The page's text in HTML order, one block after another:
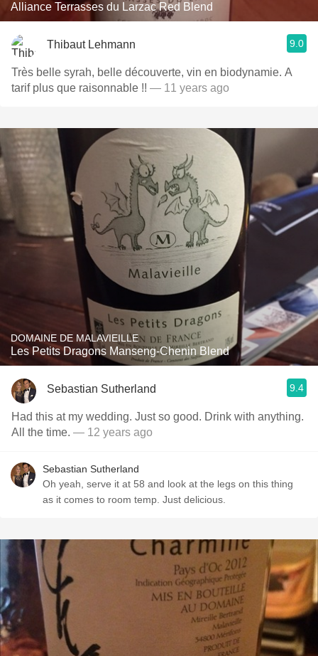
Alliance Terrasses du Larzac Red Blend
Thibaut Lehmann 9.0
Très belle syrah, belle découverte, vin en biodynamie. A
tarif plus que raisonnable !! — 11 years ago
DOMAINE DE MALAVIEILLE
Les Petits Dragons Manseng-Chenin Blend
Sebastian Sutherland 9.4
Had this at my wedding. Just so good. Drink with anything.
All the time. — 12 years ago
Sebastian Sutherland
Oh yeah, serve it at 58 and look at the legs on this thing
as it comes to room temp. Just delicious.